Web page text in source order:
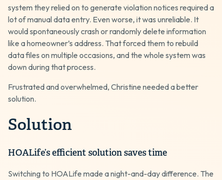
system they relied on to generate violation notices required a
lot of manual data entry. Even worse, it was unreliable. It
would spontaneously crash or randomly delete information
like a homeowner’s address. That forced them to rebuild
data files on multiple occasions, and the whole system was
down during that process.
Frustrated and overwhelmed, Christine needed a better
solution.
Solution
HOALife’s efficient solution saves time
Switching to HOALife made a night-and-day difference. The